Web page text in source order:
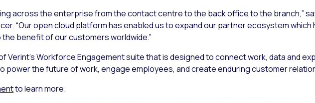
across the enterprise from the contact centre to the back office to the branch,”
“Our open cloud platform has enabled us to expand our partner ecosystem which
benefit of our customers worldwide.”
Verint’s Workforce Engagement suite that is designed to connect work, data and
power the future of work, engage employees, and create enduring customer
to learn more.